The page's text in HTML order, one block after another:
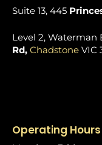
Suite 13, 445
Level 2, Waterman
Rd, Chadstone VIC
Operating Hours